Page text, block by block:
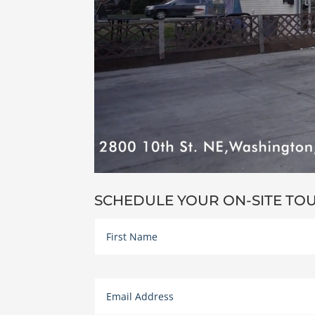
SCHEDULE YOUR ON-SITE